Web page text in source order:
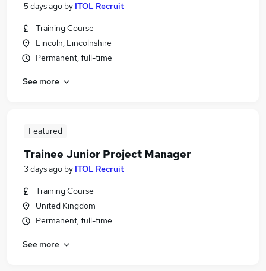
5 days ago by ITOL Recruit
Training Course
Lincoln, Lincolnshire
Permanent, full-time
See more
Featured
Trainee Junior Project Manager
3 days ago by ITOL Recruit
Training Course
United Kingdom
Permanent, full-time
See more